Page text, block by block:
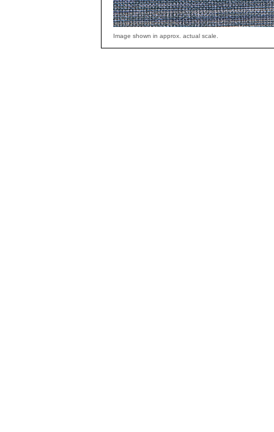
Image shown in approx. actual scale.